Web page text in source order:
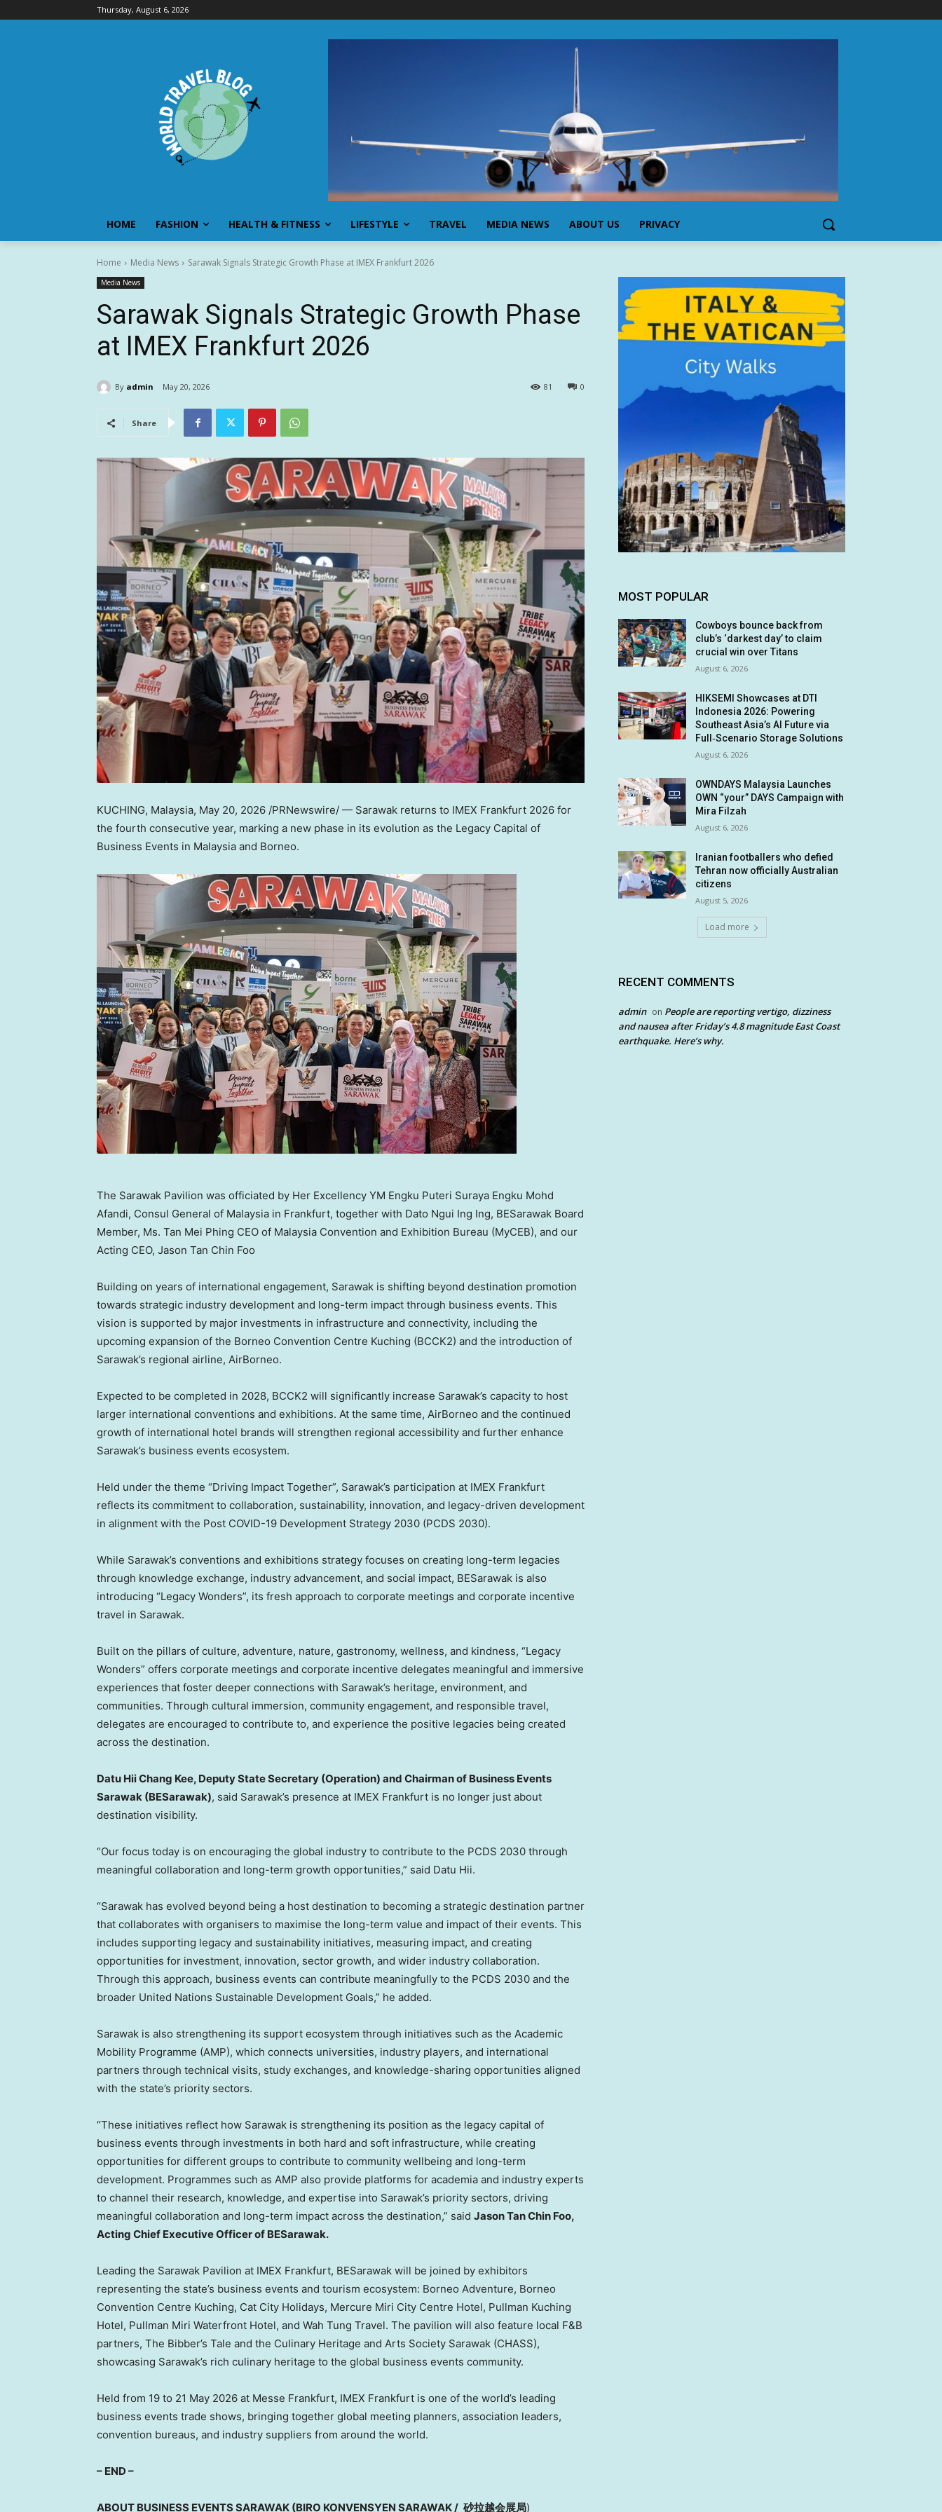
Thursday, August 6, 2026
HOME FASHION HEALTH & FITNESS LIFESTYLE TRAVEL MEDIA NEWS ABOUT US PRIVACY
Home Media News Sarawak Signals Strategic Growth Phase at IMEX Frankfurt 2026
Media News
Sarawak Signals Strategic Growth Phase
at IMEX Frankfurt 2026
By admin May 20, 2026 0
81
Share
KUCHING, Malaysia, May 20, 2026 /PRNewswire/ — Sarawak returns to IMEX Frankfurt 2026 for
the fourth consecutive year, marking a new phase in its evolution as the Legacy Capital of
Business Events in Malaysia and Borneo.
The Sarawak Pavilion was officiated by Her Excellency YM Engku Puteri Suraya Engku Mohd
Afandi, Consul General of Malaysia in Frankfurt, together with Dato Ngui Ing Ing, BESarawak Board
Member, Ms. Tan Mei Phing CEO of Malaysia Convention and Exhibition Bureau (MyCEB), and our
Acting CEO, Jason Tan Chin Foo
Building on years of international engagement, Sarawak is shifting beyond destination promotion
towards strategic industry development and long-term impact through business events. This
vision is supported by major investments in infrastructure and connectivity, including the
upcoming expansion of the Borneo Convention Centre Kuching (BCCK2) and the introduction of
Sarawak’s regional airline, AirBorneo.
Expected to be completed in 2028, BCCK2 will significantly increase Sarawak’s capacity to host
larger international conventions and exhibitions. At the same time, AirBorneo and the continued
growth of international hotel brands will strengthen regional accessibility and further enhance
Sarawak’s business events ecosystem.
Held under the theme “Driving Impact Together”, Sarawak’s participation at IMEX Frankfurt
reflects its commitment to collaboration, sustainability, innovation, and legacy-driven development
in alignment with the Post COVID-19 Development Strategy 2030 (PCDS 2030).
While Sarawak’s conventions and exhibitions strategy focuses on creating long-term legacies
through knowledge exchange, industry advancement, and social impact, BESarawak is also
introducing “Legacy Wonders”, its fresh approach to corporate meetings and corporate incentive
travel in Sarawak.
Built on the pillars of culture, adventure, nature, gastronomy, wellness, and kindness, “Legacy
Wonders” offers corporate meetings and corporate incentive delegates meaningful and immersive
experiences that foster deeper connections with Sarawak’s heritage, environment, and
communities. Through cultural immersion, community engagement, and responsible travel,
delegates are encouraged to contribute to, and experience the positive legacies being created
across the destination.
Datu Hii Chang Kee, Deputy State Secretary (Operation) and Chairman of Business Events
Sarawak (BESarawak), said Sarawak’s presence at IMEX Frankfurt is no longer just about
destination visibility.
“Our focus today is on encouraging the global industry to contribute to the PCDS 2030 through
meaningful collaboration and long-term growth opportunities,” said Datu Hii.
“Sarawak has evolved beyond being a host destination to becoming a strategic destination partner
that collaborates with organisers to maximise the long-term value and impact of their events. This
includes supporting legacy and sustainability initiatives, measuring impact, and creating
opportunities for investment, innovation, sector growth, and wider industry collaboration.
Through this approach, business events can contribute meaningfully to the PCDS 2030 and the
broader United Nations Sustainable Development Goals,” he added.
Sarawak is also strengthening its support ecosystem through initiatives such as the Academic
Mobility Programme (AMP), which connects universities, industry players, and international
partners through technical visits, study exchanges, and knowledge-sharing opportunities aligned
with the state’s priority sectors.
“These initiatives reflect how Sarawak is strengthening its position as the legacy capital of
business events through investments in both hard and soft infrastructure, while creating
opportunities for different groups to contribute to community wellbeing and long-term
development. Programmes such as AMP also provide platforms for academia and industry experts
to channel their research, knowledge, and expertise into Sarawak’s priority sectors, driving
meaningful collaboration and long-term impact across the destination,” said Jason Tan Chin Foo,
Acting Chief Executive Officer of BESarawak.
Leading the Sarawak Pavilion at IMEX Frankfurt, BESarawak will be joined by exhibitors
representing the state’s business events and tourism ecosystem: Borneo Adventure, Borneo
Convention Centre Kuching, Cat City Holidays, Mercure Miri City Centre Hotel, Pullman Kuching
Hotel, Pullman Miri Waterfront Hotel, and Wah Tung Travel. The pavilion will also feature local F&B
partners, The Bibber’s Tale and the Culinary Heritage and Arts Society Sarawak (CHASS),
showcasing Sarawak’s rich culinary heritage to the global business events community.
Held from 19 to 21 May 2026 at Messe Frankfurt, IMEX Frankfurt is one of the world’s leading
business events trade shows, bringing together global meeting planners, association leaders,
convention bureaus, and industry suppliers from around the world.
– END –
ABOUT BUSINESS EVENTS SARAWAK (BIRO KONVENSYEN SARAWAK / 砂拉越会展局)
MOST POPULAR
Cowboys bounce back from
club’s ‘darkest day’ to claim
crucial win over Titans
August 6, 2026
HIKSEMI Showcases at DTI
Indonesia 2026: Powering
Southeast Asia’s AI Future via
Full‑Scenario Storage Solutions
August 6, 2026
OWNDAYS Malaysia Launches
OWN “your” DAYS Campaign with
Mira Filzah
August 6, 2026
Iranian footballers who defied
Tehran now officially Australian
citizens
August 5, 2026
Load more
RECENT COMMENTS
admin on People are reporting vertigo, dizziness
and nausea after Friday’s 4.8 magnitude East Coast
earthquake. Here’s why.